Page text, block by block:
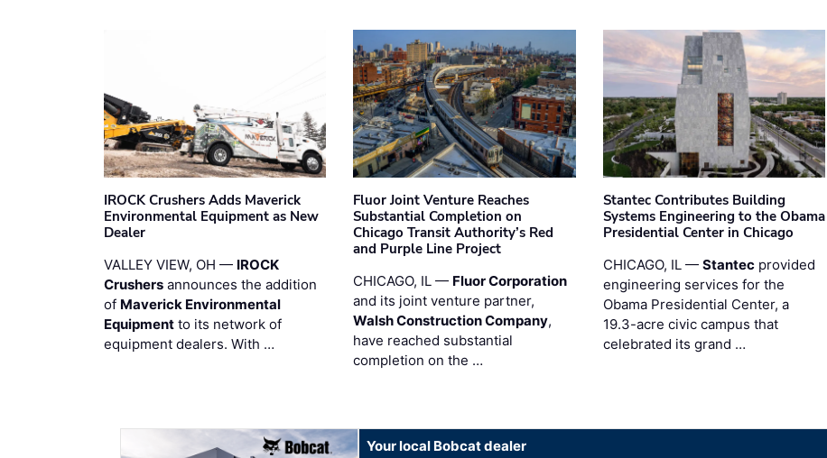
IROCK Crushers Adds Maverick
Environmental Equipment as New
Dealer
VALLEY VIEW, OH — IROCK
Crushers announces the addition
of Maverick Environmental
Equipment to its network of
equipment dealers. With …
Fluor Joint Venture Reaches
Substantial Completion on
Chicago Transit Authority’s Red
and Purple Line Project
CHICAGO, IL — Fluor Corporation
and its joint venture partner,
Walsh Construction Company,
have reached substantial
completion on the …
Stantec Contributes Building
Systems Engineering to the Obama
Presidential Center in Chicago
CHICAGO, IL — Stantecprovided
engineering services for the
Obama Presidential Center, a
19.3-acre civic campus that
celebrated its grand …
Your local Bobcat dealer